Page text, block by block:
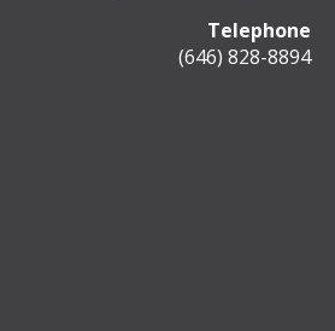
Telephone
(646) 828-8894